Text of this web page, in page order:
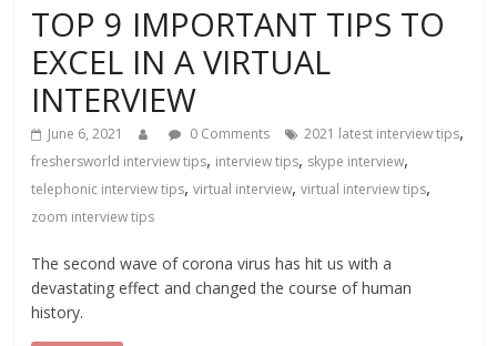
TOP 9 IMPORTANT TIPS TO
EXCEL IN A VIRTUAL
INTERVIEW
June 6, 2021 0 Comments 2021 latest interview tips,
freshersworld interview tips, interview tips, skype interview,
telephonic interview tips,virtual interview,virtual interview tips,
zoom interview tips
The second wave of corona virus has hit us with a
devastating effect and changed the course of human
history.